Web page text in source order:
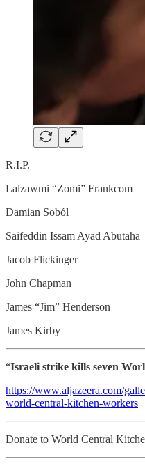
R.I.P.
Lalzawmi “Zomi” Frankcom
Damian Soból
Saifeddin Issam Ayad Abutaha
Jacob Flickinger
John Chapman
James “Jim” Henderson
James Kirby
“Israeli strike kills seven
https://www.aljazeera.com/
world-central-kitchen-workers
Donate to World Central